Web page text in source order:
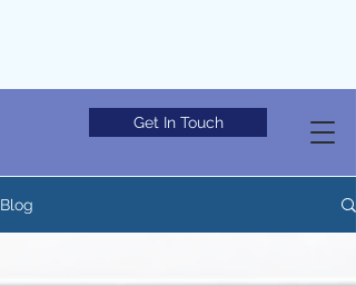
Get In Touch
Blog